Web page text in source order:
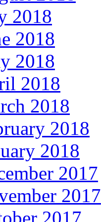
2018
2018
2018
2018
2018
2018
2018
2017
2017